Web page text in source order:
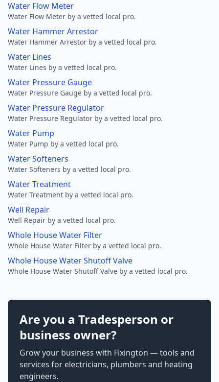
Water Flow Meter
Water Flow Meter by a vetted local pro.
Water Hammer Arrestor
Water Hammer Arrestor by a vetted local pro.
Water Lines
Water Lines by a vetted local pro.
Water Pressure Gauge
Water Pressure Gauge by a vetted local pro.
Water Pressure Regulator
Water Pressure Regulator by a vetted local pro.
Water Pump
Water Pump by a vetted local pro.
Water Softeners
Water Softeners by a vetted local pro.
Water Treatment
Water Treatment by a vetted local pro.
Well Repair
Well Repair by a vetted local pro.
Whole House Water Filter
Whole House Water Filter by a vetted local pro.
Whole House Water Shutoff Valve
Whole House Water Shutoff Valve by a vetted local pro.
Are you a Tradesperson or
business owner?
Grow your business with Fixington — tools and
services for electricians, plumbers and heating
engineers.